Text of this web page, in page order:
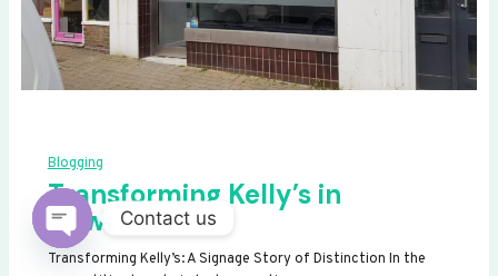
Blogging
Transforming Kelly’s in
Newhaven
Transforming Kelly’s: A Signage Story of Distinction In the
Contact us
OPEN